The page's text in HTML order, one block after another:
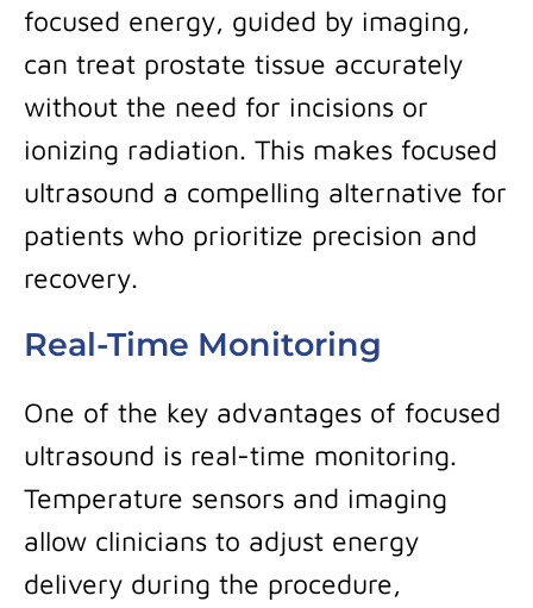
focused energy, guided by imaging,
can treat prostate tissue accurately
without the need for incisions or
ionizing radiation. This makes focused
ultrasound a compelling alternative for
patients who prioritize precision and
recovery.
Real-Time Monitoring
One of the key advantages of focused
ultrasound is real-time monitoring.
Temperature sensors and imaging
allow clinicians to adjust energy
delivery during the procedure,